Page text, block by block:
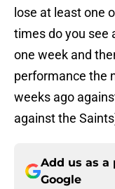
lose at least one
times do you see
one week and
performance the
weeks ago
against the
Add us as a
Google